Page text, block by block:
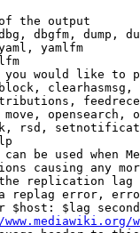
the output
dbgfm, dump,
yamlfm
would like to
opensearch,
rsd,
be used when
causing any
replication
replag error,
$host: $lag